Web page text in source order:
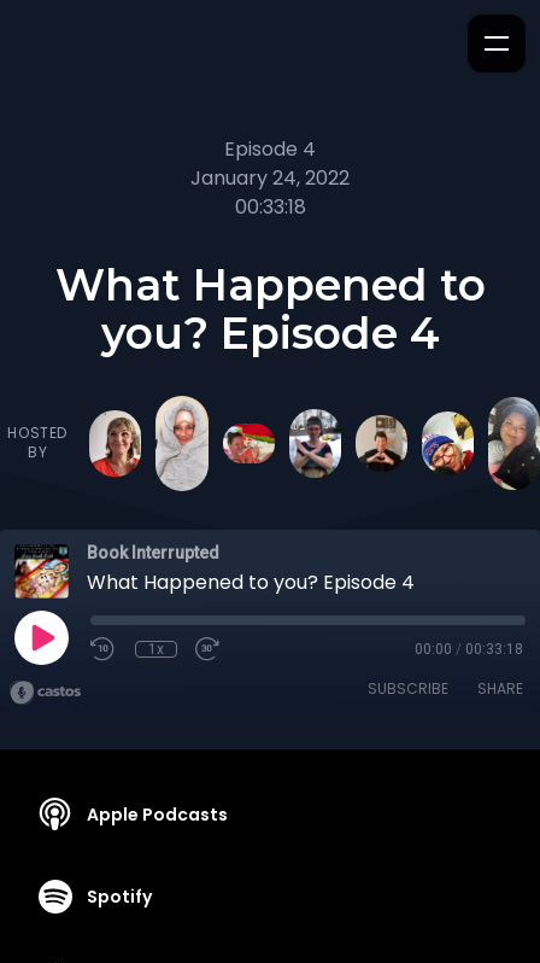
Episode 4
January 24, 2022
00:33:18
What Happened to
you? Episode 4
HOSTED
BY
Book Interrupted
What Happened to you? Episode 4
1x 00:00 / 00:33:18
SUBSCRIBE SHARE
Apple Podcasts
Spotify